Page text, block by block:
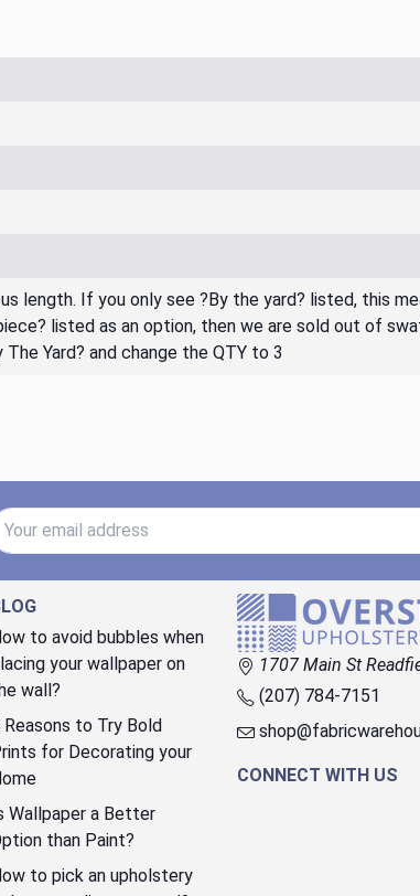
length. If you only see ?By the yard? listed, this
listed as an option, then we are sold out of
Yard? and change the QTY to 3
Address
to avoid bubbles when
your wallpaper on
wall?
Reasons to Try Bold
for Decorating your
Wallpaper a Better
than Paint?
to pick an upholstery
1707 Main St
(207) 784-7151
CONNECT WITH US